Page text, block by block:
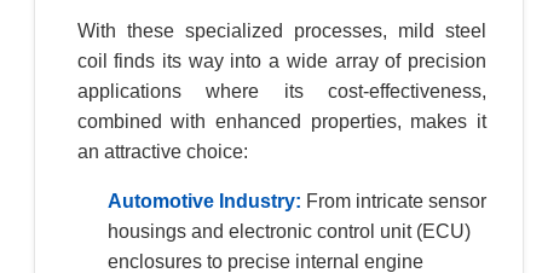
With these specialized processes, mild steel
coil finds its way into a wide array of precision
applications where its cost-effectiveness,
combined with enhanced properties, makes it
an attractive choice:
Automotive Industry: From intricate sensor
housings and electronic control unit (ECU)
enclosures to precise internal engine